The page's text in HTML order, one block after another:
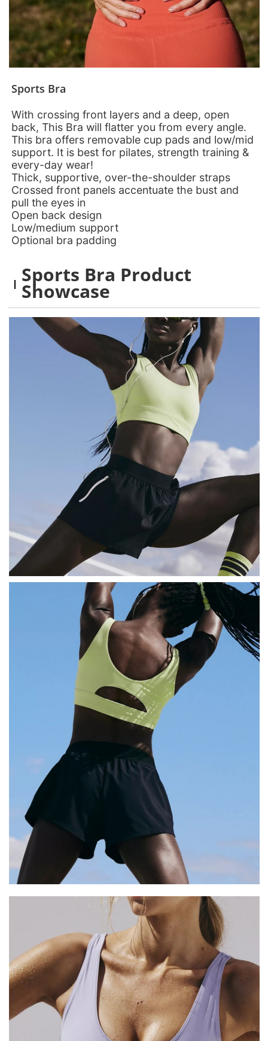
Sports Bra
With crossing front layers and a deep, open
back, This Bra will flatter you from every angle.
This bra offers removable cup pads and low/mid
support. It is best for pilates, strength training &
every-day wear!
Thick, supportive, over-the-shoulder straps
Crossed front panels accentuate the bust and
pull the eyes in
Open back design
Low/medium support
Optional bra padding
Sports Bra Product
Showcase